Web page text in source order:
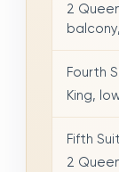
2
Fourth
King,
Fifth
2